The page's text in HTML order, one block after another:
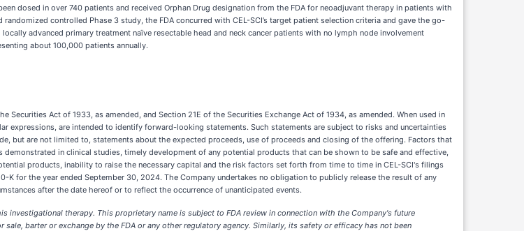
dosed in over 740 patients and received Orphan Drug designation from the FDA for neoadjuvant therapy in patients with
controlled Phase 3 study, the FDA concurred with CEL-SCI’s target patient selection criteria and gave the go-
advanced primary treatment naïve resectable head and neck cancer patients with no lymph node involvement
about 100,000 patients annually.
Act of 1933, as amended, and Section 21E of the Securities Exchange Act of 1934, as amended. When used in
expressions, are intended to identify forward-looking statements. Such statements are subject to risks and uncertainties
but are not limited to, statements about the expected proceeds, use of proceeds and closing of the offering. Factors that
in clinical studies, timely development of any potential products that can be shown to be safe and effective,
products, inability to raise the necessary capital and the risk factors set forth from time to time in CEL-SCI's filings
for the year ended September 30, 2024. The Company undertakes no obligation to publicly release the result of any
after the date hereof or to reflect the occurrence of unanticipated events.
investigational therapy. This proprietary name is subject to FDA review in connection with the Company's future
barter or exchange by the FDA or any other regulatory agency. Similarly, its safety or efficacy has not been